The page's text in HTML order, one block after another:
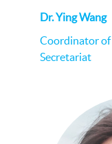
Dr. Ying Wang
Coordinator of
Secretariat